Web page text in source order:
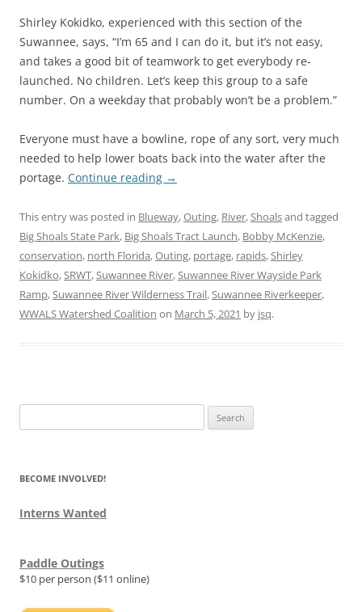
Shirley Kokidko, experienced with this section of the
Suwannee, says, “I’m 65 and I can do it, but it’s not easy,
and takes a good bit of teamwork to get everybody re-
launched. No children. Let’s keep this group to a safe
number. On a weekday that probably won’t be a problem.”
Everyone must have a bowline, rope of any sort, very much
needed to help lower boats back into the water after the
portage. Continue reading →
This entry was posted in Blueway,Outing, River,Shoalsand tagged
Big Shoals State Park, Big Shoals Tract Launch, Bobby McKenzie,
conservation, north Florida,Outing, portage, rapids,Shirley
Kokidko,SRWT,Suwannee River,Suwannee River Wayside Park
Ramp,Suwannee River Wilderness Trail,Suwannee Riverkeeper,
WWALS Watershed Coalition on March 5, 2021 by jsq.
for:
BECOME INVOLVED!
Interns Wanted
Paddle Outings
$10 per person ($11 online)